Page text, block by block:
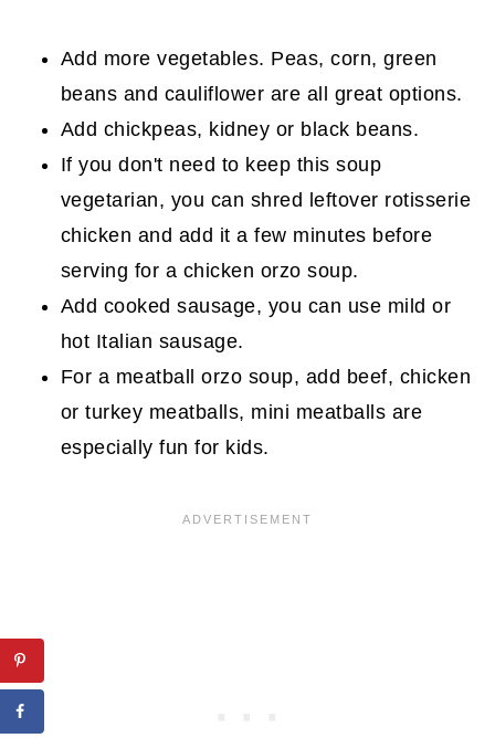
Add more vegetables. Peas, corn, green
beans and cauliflower are all great options.
Add chickpeas, kidney or black beans.
If you don't need to keep this soup
vegetarian, you can shred leftover rotisserie
chicken and add it a few minutes before
serving for a chicken orzo soup.
Add cooked sausage, you can use mild or
hot Italian sausage.
For a meatball orzo soup, add beef, chicken
or turkey meatballs, mini meatballs are
especially fun for kids.